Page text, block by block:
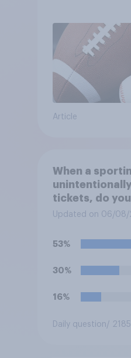
Article
When a
tickets, do
be acceptable
organizers to
rather than
Updated on 06/
53%
30%
16%
Daily question /